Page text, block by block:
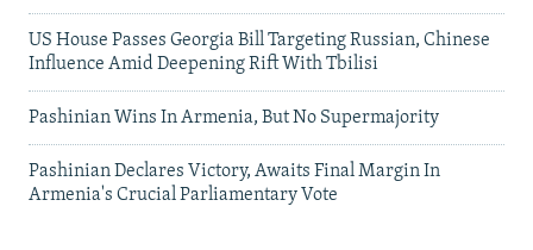
US House Passes Georgia Bill Targeting Russian, Chinese
Influence Amid Deepening Rift With Tbilisi
Pashinian Wins In Armenia, But No Supermajority
Pashinian Declares Victory, Awaits Final Margin In
Armenia's Crucial Parliamentary Vote